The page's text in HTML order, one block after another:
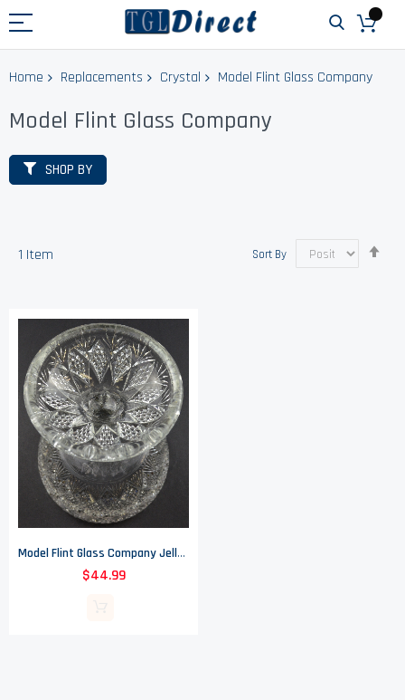
Home Replacements Crystal Model Flint Glass Company
Model Flint Glass Company
1 Item Sort By
Model Flint Glass Company Jelly Compote - Peerless Pattern - EAPG - 5" Tall
$44.99
SHOP BY